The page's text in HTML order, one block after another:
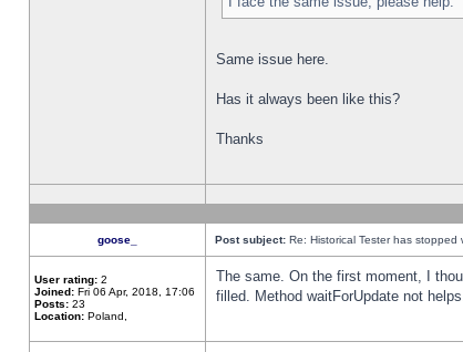
Same issue here.
Has it always been like this?
Thanks
goose_ Post subject: Re: Historical Tester has stopped
User rating: 2
Joined: Fri 06 Apr, 2018, 17:06
Posts: 23
Location: Poland,
The same. On the first moment, I
filled. Method waitForUpdate not